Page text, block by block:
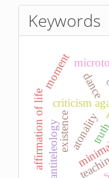
Keywords
criticism
affirmation of life
dance
atonality
existence
antiteleology
moment